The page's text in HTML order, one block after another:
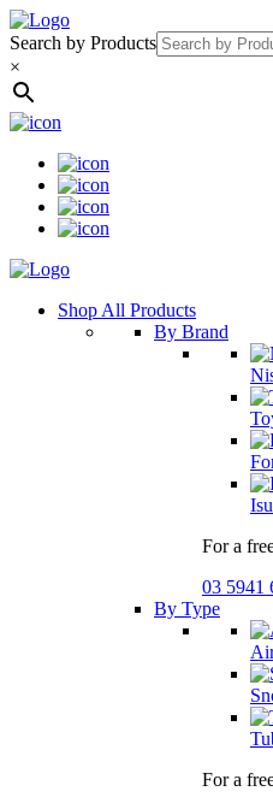
Search by Products
×
Shop All Products
By Brand
For a
03 5941
By Type
For a